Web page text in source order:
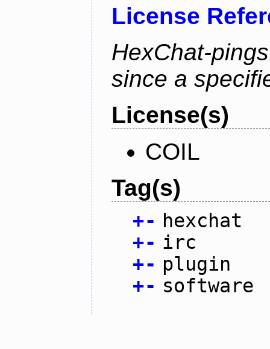
License
HexChat-
since a
License(s)
COIL
Tag(s)
+- hexchat
+- irc
+- plugin
+- software